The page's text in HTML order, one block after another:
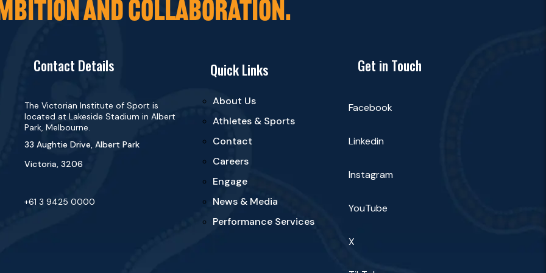
AND COLLABORATION.
Contact Details
The Victorian Institute of Sport is
located at Lakeside Stadium in Albert
Park, Melbourne.
33 Aughtie Drive, Albert Park
Victoria, 3206
+61 3 9425 0000
Quick Links
About Us
Athletes & Sports
Contact
Careers
Engage
News & Media
Performance Services
Get in Touch
Facebook
Linkedin
Instagram
YouTube
X